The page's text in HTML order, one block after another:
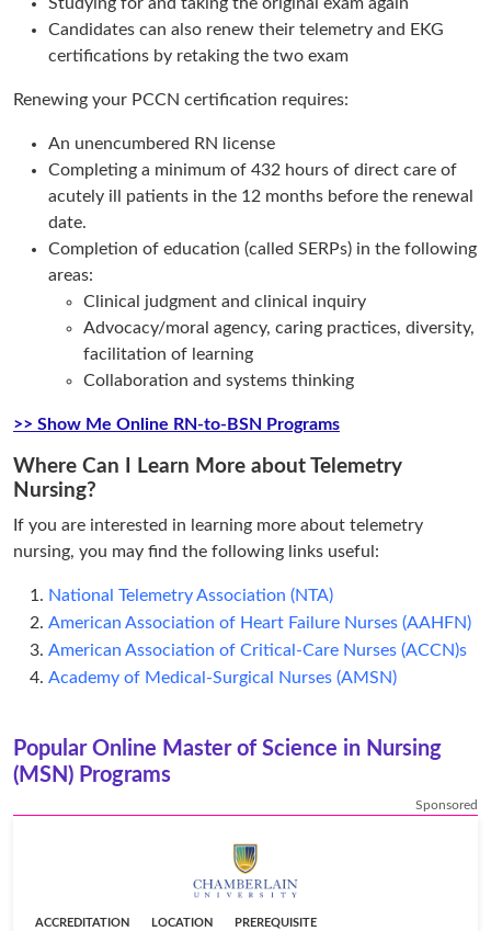
Candidates can also renew their telemetry and EKG
certifications by retaking the two exam
Renewing your PCCN certification requires:
An unencumbered RN license
Completing a minimum of 432 hours of direct care of
acutely ill patients in the 12 months before the renewal
date.
Completion of education (called SERPs) in the following
areas:
Clinical judgment and clinical inquiry
Advocacy/moral agency, caring practices, diversity,
facilitation of learning
Collaboration and systems thinking
>> Show Me Online RN-to-BSN Programs
Where Can I Learn More about Telemetry
Nursing?
If you are interested in learning more about telemetry
nursing, you may find the following links useful:
National Telemetry Association (NTA)
American Association of Heart Failure Nurses (AAHFN)
American Association of Critical-Care Nurses (ACCN)s
Academy of Medical-Surgical Nurses (AMSN)
Popular Online Master of Science in Nursing
(MSN) Programs
Sponsored
ACCREDITATION LOCATION PREREQUISITE